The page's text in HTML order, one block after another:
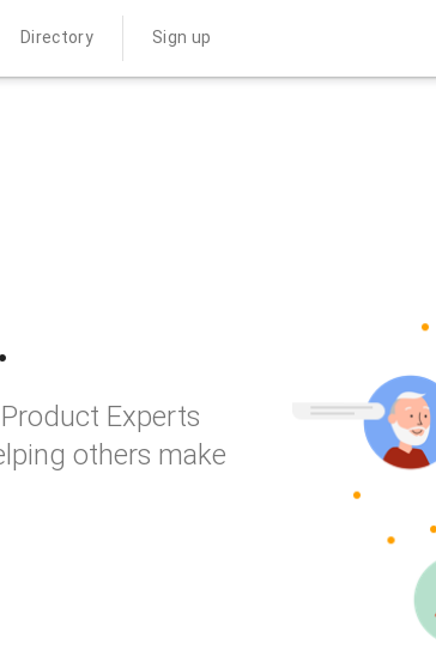
Directory Sign up
Experts
others make